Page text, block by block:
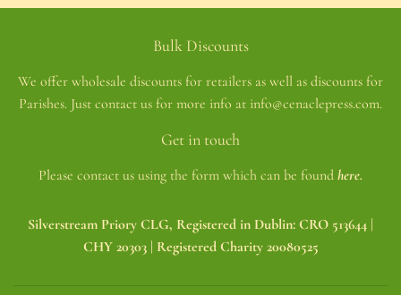
Bulk Discounts
We offer wholesale discounts for retailers as well as discounts for
Parishes. Just contact us for more info at info@cenaclepress.com.
Get in touch
Please contact us using the form which can be found here.
Silverstream Priory CLG, Registered in Dublin: CRO 513644 |
CHY 20303 | Registered Charity 20080525